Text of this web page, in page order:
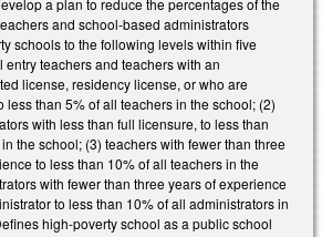
a plan to reduce the percentages of the
and school-based administrators
schools to the following levels within five
teachers and teachers with an
license, residency license, or who are
less than 5% of all teachers in the school; (2)
with less than full licensure, to less than
the school; (3) teachers with fewer than three
to less than 10% of all teachers in the
with fewer than three years of experience
to less than 10% of all administrators in
high-poverty school as a public school